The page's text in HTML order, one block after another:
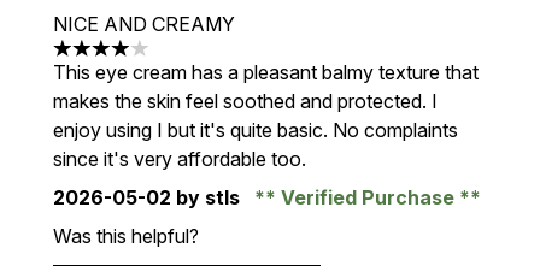
NICE AND CREAMY
4 stars out of a maximum of 5
This eye cream has a pleasant balmy texture that
makes the skin feel soothed and protected. I
enjoy using I but it's quite basic. No complaints
since it's very affordable too.
2026-05-02 by stls
Verified Purchase
Was this helpful?